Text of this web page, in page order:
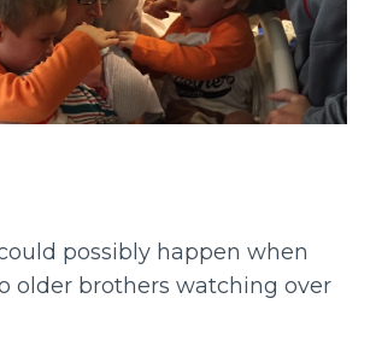
possibly happen when
older brothers watching over